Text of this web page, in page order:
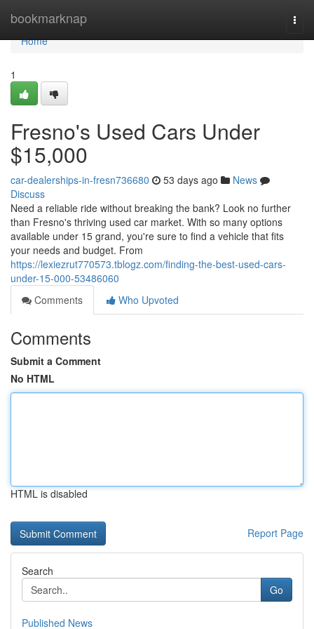
bookmarknap
Home
Home
1
Fresno's Used Cars Under
$15,000
car-dealerships-in-fresn736680 53 days ago
News
Discuss
Need a reliable ride without breaking the bank? Look no further
than Fresno's thriving used car market. With so many options
available under 15 grand, you're sure to find a vehicle that fits
your needs and budget. From
https://lexiezrut770573.tblogz.com/finding-the-best-used-cars-
under-15-000-53486060
Comments
Who Upvoted
Comments
Submit a Comment
No HTML
HTML is disabled
Report Page
Search
Go
Published News